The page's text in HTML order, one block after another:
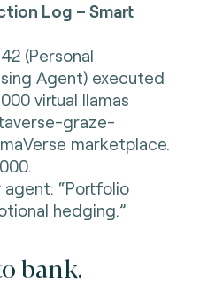
Log – Smart
(Personal
Agent) executed
virtual llamas
graze-
marketplace.
“Portfolio
hedging.”
bank.